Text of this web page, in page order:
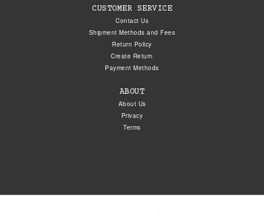
CUSTOMER SERVICE
Contact Us
Shipment Methods and Fees
Return Policy
Create Return
Payment Methods
ABOUT
About Us
Privacy
Terms